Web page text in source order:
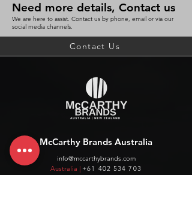
Need more details, Contact us
We are here to assist. Contact us by phone, email or via our
social media channels.
Contact Us
McCarthy Brands Australia
info@mccarthybrands.com
Australia | +61 402 534 703